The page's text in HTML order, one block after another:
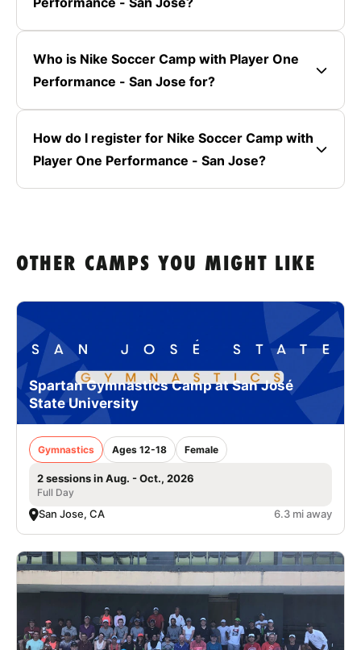
Who is Nike Soccer Camp with Player One
Performance - San Jose for?
How do I register for Nike Soccer Camp with
Player One Performance - San Jose?
OTHER CAMPS YOU MIGHT LIKE
Spartan Gymnastics Camp at San José
State University
Gymnastics Ages 12-18 Female
2 sessions in Aug. - Oct., 2026
Full Day
San Jose, CA 6.3 mi away